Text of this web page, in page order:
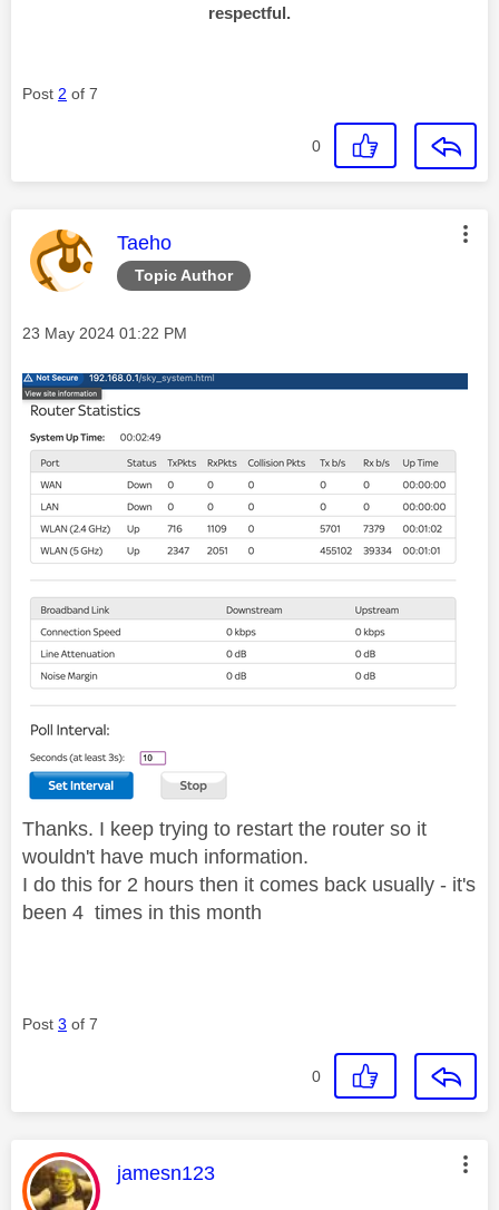
respectful.
Post 2 of 7
0
Topic Author
This message was authored by:
Taeho
Message posted on
‎23 May 2024 01:22 PM
Thanks. I keep trying to restart the router so it
wouldn't have much information.
I do this for 2 hours then it comes back usually - it's
been 4 times in this month
Post 3 of 7
0
This message was authored by:
jamesn123